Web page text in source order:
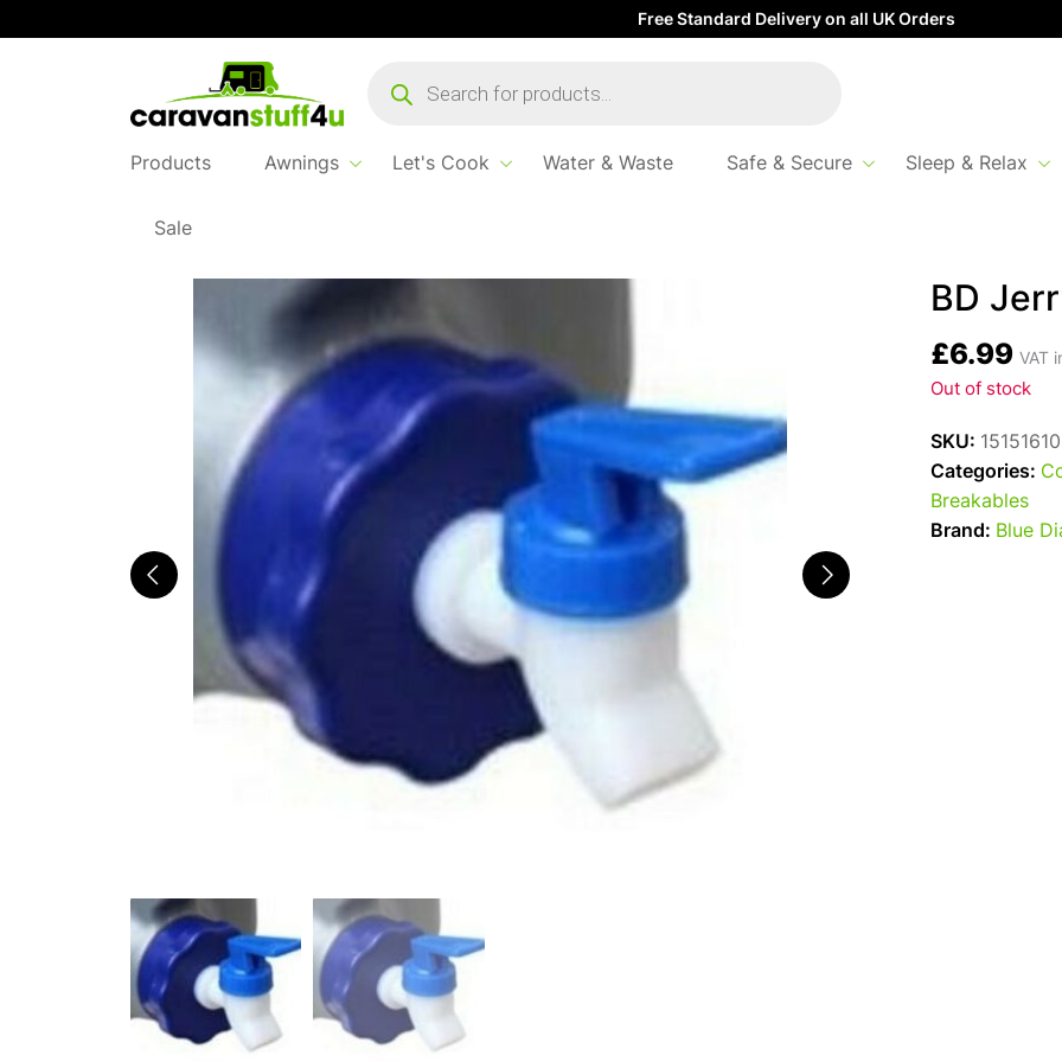
Free Standard Delivery on all UK Orders
search
Products Awnings Let's Cook Water & Waste Safe & Secure Sleep & Relax
Sale
Home
BD
£6.99 VAT
Out of stock
SKU: 15151610
Categories:
Breakables
Brand: Blue